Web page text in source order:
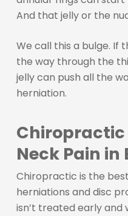
And that jelly or the
We call this a bulge. If
the way through the
jelly can push all the
herniation.
Neck Pain in
Chiropractic is the
herniations and disc
isn’t treated early